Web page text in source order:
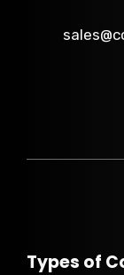
Types of